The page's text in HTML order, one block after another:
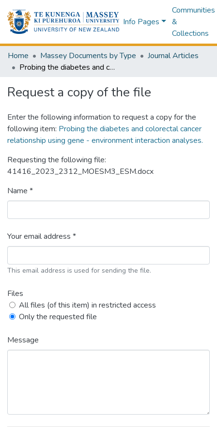
Info Pages
Communities
&
Collections
Home Massey Documents by Type
Journal Articles
Probing the diabetes and colorectal cancer relationship using gene - environment interaction analyses.
Request a copy of the file
Enter the following information to request a copy for the
following item: Probing the diabetes and colorectal cancer
relationship using gene - environment interaction analyses.
Requesting the following file:
41416_2023_2312_MOESM3_ESM.docx
Name *
Your email address *
This email address is used for sending the file.
Files
All files (of this item) in restricted access
Only the requested file
Message